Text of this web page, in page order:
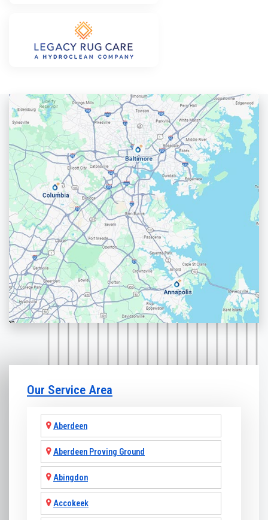
Our Service Area
Aberdeen
Aberdeen Proving Ground
Abingdon
Accokeek